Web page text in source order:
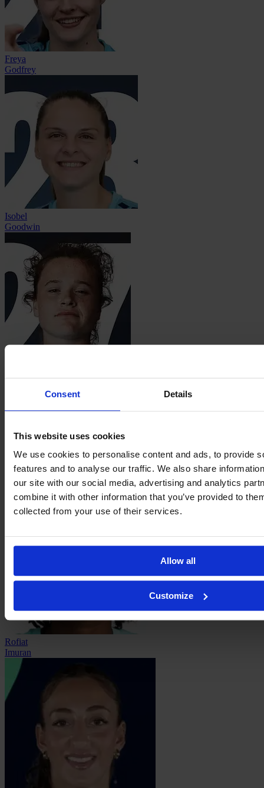
Consent Details
This website uses cookies
We use cookies to personalise content and ads, to provide
features and to analyse our traffic. We also share
our site with our social media, advertising and analytics
combine it with other information that you’ve provided to
collected from your use of their services.
Allow all
Customize
Freya
Godfrey
Isobel
Goodwin
Henson
Sophie
Rofiat
Imuran